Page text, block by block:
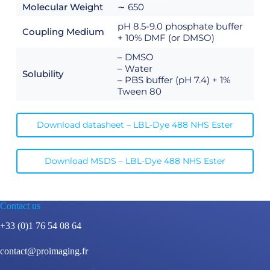
Molecular Weight
∼ 650
Coupling Medium
pH 8.5-9.0 phosphate buffer
+ 10% DMF (or DMSO)
Solubility
– DMSO
– Water
– PBS buffer (pH 7.4) + 1%
Tween 80
Download datasheet – LBL-Dye 488 NHS Ester
Download MSDS – LBL-Dye 488 NHS Ester
Contact us
+33 (0)1 76 54 08 64
contact@proimaging.fr